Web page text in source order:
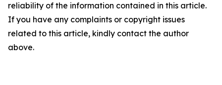
reliability of the information contained in this article.
If you have any complaints or copyright issues
related to this article, kindly contact the author
above.